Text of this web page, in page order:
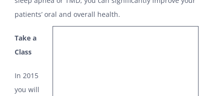
patients’ oral and overall health.
Take a
Class
In 2015
you will